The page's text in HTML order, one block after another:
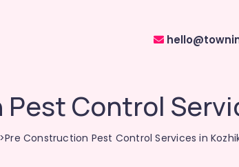
Control
>Pre Construction Pest Control Services in